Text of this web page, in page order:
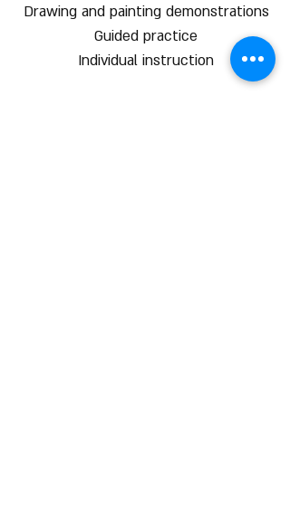
Drawing and painting demonstrations
Guided practice
Individual instruction